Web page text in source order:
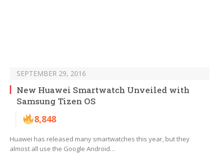
SEPTEMBER 29, 2016
New Huawei Smartwatch Unveiled with
Samsung Tizen OS
8,848
Huawei has released many smartwatches this year, but they
almost all use the Google Android…